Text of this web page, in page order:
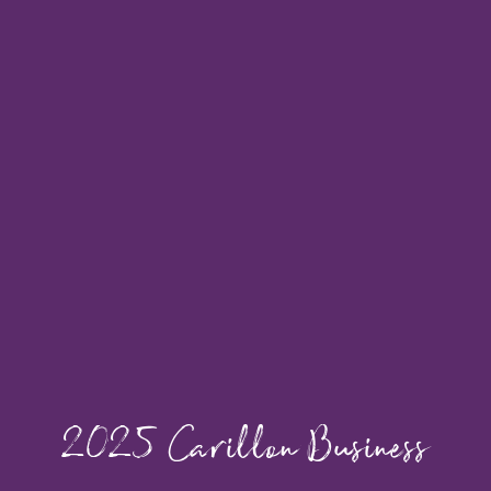
2025 Carillon Business